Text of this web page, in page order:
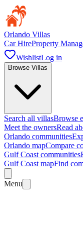
Orlando Villas
Car HireProperty
WishlistLog in
Browse Villas
Search all villasBrowse
Meet the ownersRead
Orlando communities
Orlando mapCompare
Gulf Coast communities
Gulf Coast mapFind
Menu